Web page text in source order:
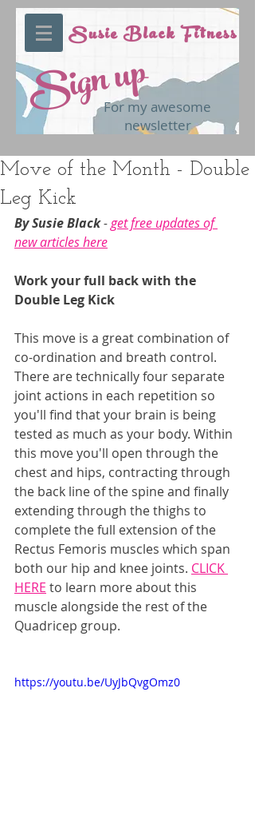
Sign upFor my awesome
newsletter
Susie Black Fitness
Move of the Month - Double
Leg Kick
By Susie Black - get free updates of
new articles here
Work your full back with the
Double Leg Kick
This move is a great combination of
co-ordination and breath control.
There are technically four separate
joint actions in each repetition so
you'll find that your brain is being
tested as much as your body. Within
this move you'll open through the
chest and hips, contracting through
the back line of the spine and finally
extending through the thighs to
complete the full extension of the
Rectus Femoris muscles which span
both our hip and knee joints. CLICK
HERE to learn more about this
muscle alongside the rest of the
Quadricep group.
https://youtu.be/UyJbQvgOmz0